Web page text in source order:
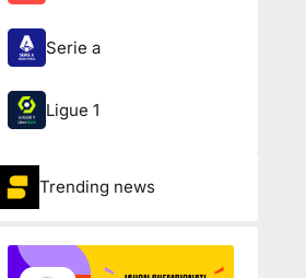
Serie a
Ligue 1
Trending news